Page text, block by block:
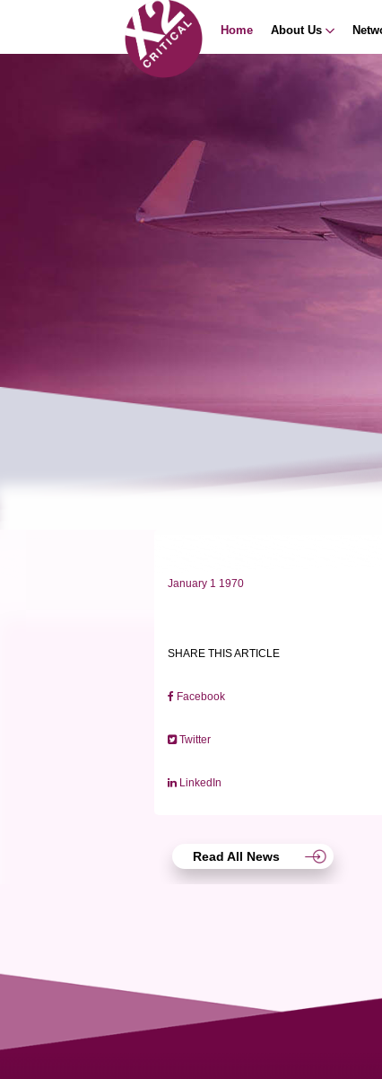
Home About Us
January 1 1970
SHARE THIS ARTICLE
Facebook
Twitter
LinkedIn
Read All News